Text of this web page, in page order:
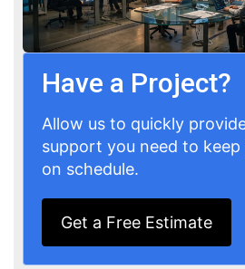
Have a Project?
Allow us to quickly
support you need to
on schedule.
Get a Free Estimate